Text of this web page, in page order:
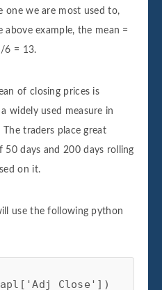
one we are most used to,
above example, the mean =
6 = 13.
of closing prices is
widely used measure in
traders place great
days and 200 days rolling
on it.
use the following python
Close'])